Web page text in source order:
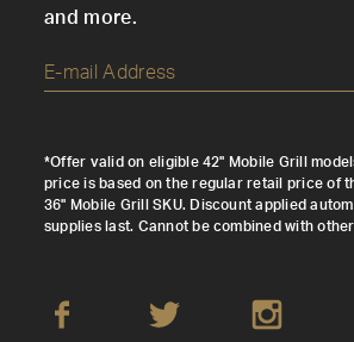
and more.
*Offer valid on eligible 42" Mobile Grill
price is based on the regular retail price of
36" Mobile Grill SKU. Discount applied
supplies last. Cannot be combined with